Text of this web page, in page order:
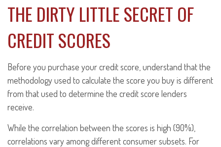
THE DIRTY LITTLE SECRET OF
CREDIT SCORES
Before you purchase your credit score, understand that the
methodology used to calculate the score you buy is different
from that used to determine the credit score lenders
receive.
While the correlation between the scores is high (90%),
correlations vary among different consumer subsets. For